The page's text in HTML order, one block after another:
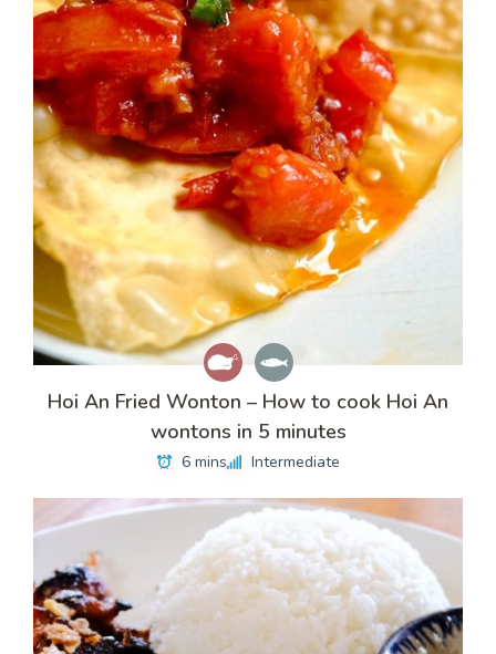
Hoi An Fried Wonton – How to cook Hoi An
wontons in 5 minutes
6 mins Intermediate